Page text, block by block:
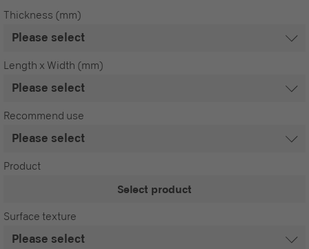
Thickness (mm)
Length x Width (mm)
Recommend use
Product
Select product
Surface texture